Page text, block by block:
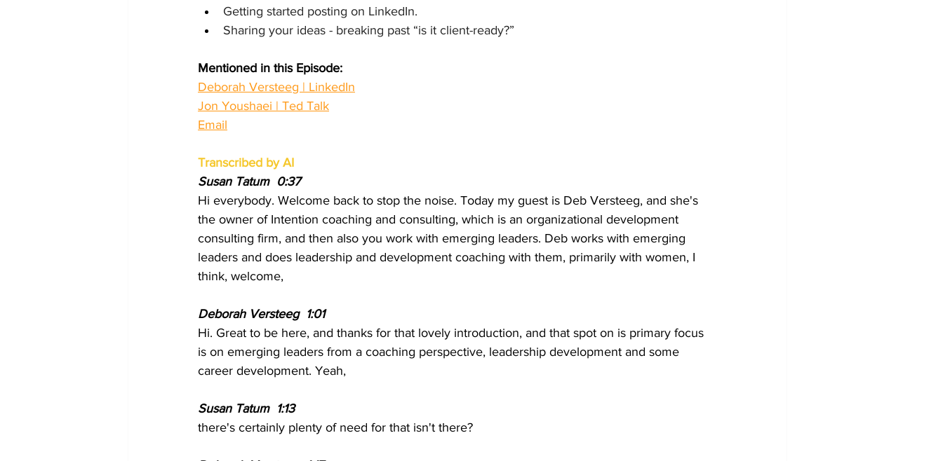
Getting started posting on LinkedIn.
Sharing your ideas - breaking past “is it client-ready?”
Mentioned in this Episode:
Deborah Versteeg | LinkedIn
Jon Youshaei | Ted Talk
Email
Transcribed by AI
Susan Tatum  0:37
Hi everybody. Welcome back to stop the noise. Today my guest is Deb Versteeg, and she's
the owner of Intention coaching and consulting, which is an organizational development
consulting firm, and then also you work with emerging leaders. Deb works with emerging
leaders and does leadership and development coaching with them, primarily with women, I
think, welcome,
Deborah Versteeg  1:01
Hi. Great to be here, and thanks for that lovely introduction, and that spot on is primary focus
is on emerging leaders from a coaching perspective, leadership development and some
career development. Yeah,
Susan Tatum  1:13
there's certainly plenty of need for that isn't there?